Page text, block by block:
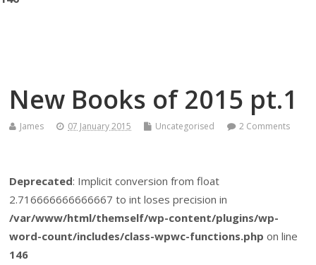
New Books of 2015 pt.1
James 07 January 2015 Uncategorised 2 Comments
Deprecated: Implicit conversion from float
2.716666666666667 to int loses precision in
/var/www/html/themself/wp-content/plugins/wp-
word-count/includes/class-wpwc-functions.php on line
146